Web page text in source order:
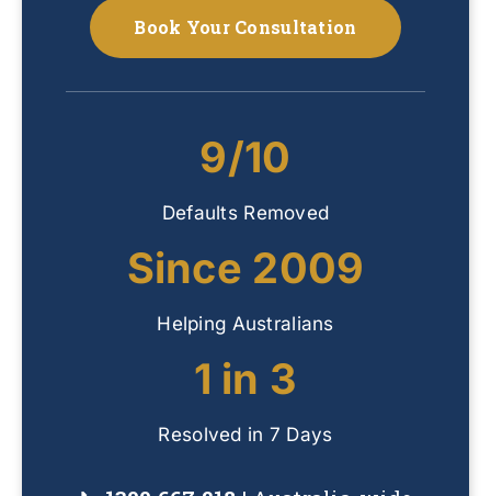
Book Your Consultation
9/10
Defaults Removed
Since 2009
Helping Australians
1 in 3
Resolved in 7 Days